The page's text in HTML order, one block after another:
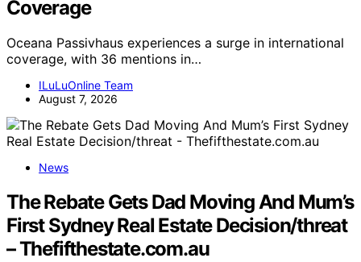
Coverage
Oceana Passivhaus experiences a surge in international
coverage, with 36 mentions in…
ILuLuOnline Team
August 7, 2026
News
The Rebate Gets Dad Moving And Mum’s
First Sydney Real Estate Decision/threat
– Thefifthestate.com.au